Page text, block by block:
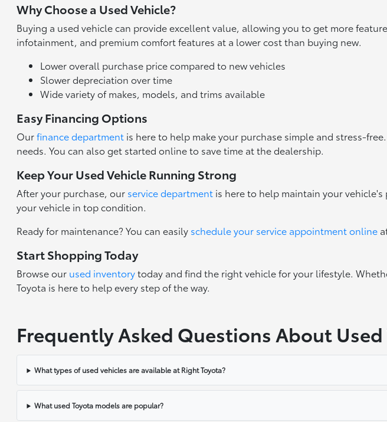
Why Choose a Used Vehicle?
Buying a used vehicle can provide excellent value, allowing you to get more
infotainment, and premium comfort features at a lower cost than buying new.
Lower overall purchase price compared to new vehicles
Slower depreciation over time
Wide variety of makes, models, and trims available
Easy Financing Options
Ourfinance department is here to help make your purchase simple and stress-
needs. You can also get started online to save time at the dealership.
Keep Your Used Vehicle Running Strong
After your purchase, our service department is here to help maintain your
your vehicle in top condition.
Ready for maintenance? You can easily schedule your service appointment online
Start Shopping Today
Browse our used inventorytoday and find the right vehicle for your lifestyle.
Toyota is here to help every step of the way.
Frequently Asked Questions About Used
What types of used vehicles are available at Right Toyota?
What used Toyota models are popular?